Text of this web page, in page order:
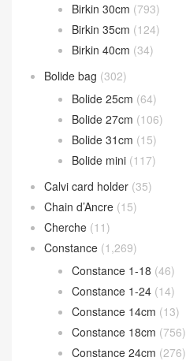
Birkin 30cm (793)
Birkin 35cm (124)
Birkin 40cm (34)
Bolide bag (302)
Bolide 25cm (64)
Bolide 27cm (106)
Bolide 31cm (15)
Bolide mini (117)
Calvi card holder (35)
Chain d’Ancre (15)
Cherche (11)
Constance (1,269)
Constance 1-18 (46)
Constance 1-24 (14)
Constance 14cm (13)
Constance 18cm (756)
Constance 24cm (276)